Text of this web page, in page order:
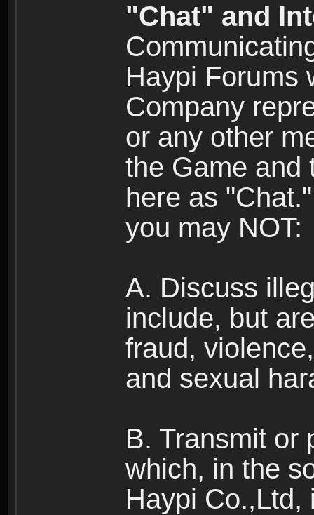
"Chat" and
Haypi Forums
Company
or any other
the Game and
here as
you may NOT:
A. Discuss
include, but
fraud,
and sexual
B. Transmit or
which, in the
Haypi Co.,Ltd,